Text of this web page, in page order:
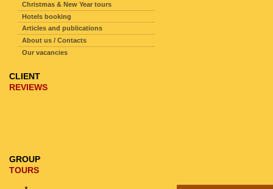
Christmas & New Year tours
Hotels booking
Articles and publications
About us / Contacts
Our vacancies
CLIENT
REVIEWS
GROUP
TOURS